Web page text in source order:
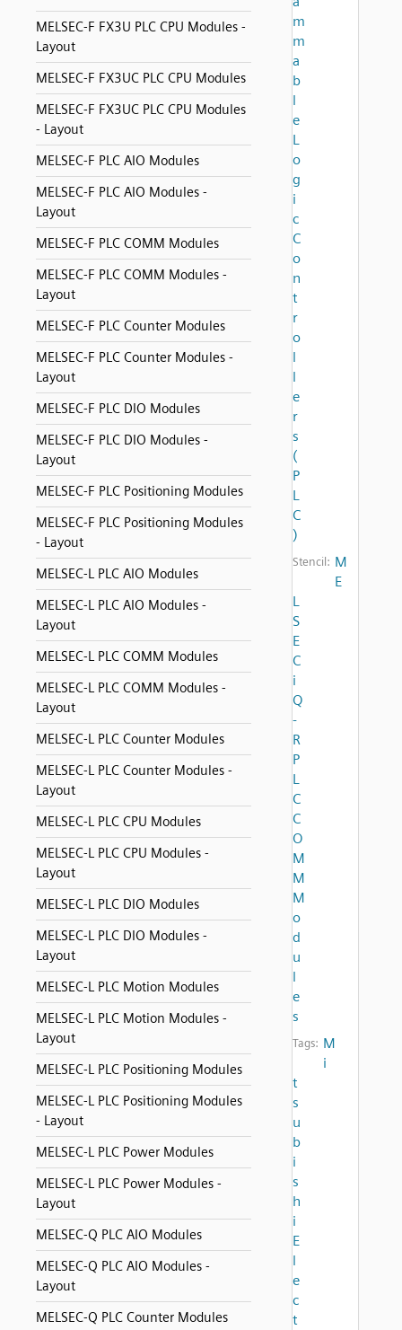
MELSEC-F FX3U PLC CPU Modules -
Layout
MELSEC-F FX3UC PLC CPU Modules
MELSEC-F FX3UC PLC CPU Modules
- Layout
MELSEC-F PLC AIO Modules
MELSEC-F PLC AIO Modules -
Layout
MELSEC-F PLC COMM Modules
MELSEC-F PLC COMM Modules -
Layout
MELSEC-F PLC Counter Modules
MELSEC-F PLC Counter Modules -
Layout
MELSEC-F PLC DIO Modules
MELSEC-F PLC DIO Modules -
Layout
MELSEC-F PLC Positioning Modules
MELSEC-F PLC Positioning Modules
- Layout
MELSEC-L PLC AIO Modules
MELSEC-L PLC AIO Modules -
Layout
MELSEC-L PLC COMM Modules
MELSEC-L PLC COMM Modules -
Layout
MELSEC-L PLC Counter Modules
MELSEC-L PLC Counter Modules -
Layout
MELSEC-L PLC CPU Modules
MELSEC-L PLC CPU Modules -
Layout
MELSEC-L PLC DIO Modules
MELSEC-L PLC DIO Modules -
Layout
MELSEC-L PLC Motion Modules
MELSEC-L PLC Motion Modules -
Layout
MELSEC-L PLC Positioning Modules
MELSEC-L PLC Positioning Modules
- Layout
MELSEC-L PLC Power Modules
MELSEC-L PLC Power Modules -
Layout
MELSEC-Q PLC AIO Modules
MELSEC-Q PLC AIO Modules -
Layout
MELSEC-Q PLC Counter Modules
m
m
a
b
l
e
L
o
g
i
c
C
o
n
t
r
o
l
l
e
r
s
(
P
L
C
)
Stencil: M
E
L
S
E
C
i
Q
-
R
P
L
C
C
O
M
M
M
o
d
u
l
e
s
Tags: M
i
t
s
u
b
i
s
h
i
E
l
e
c
t